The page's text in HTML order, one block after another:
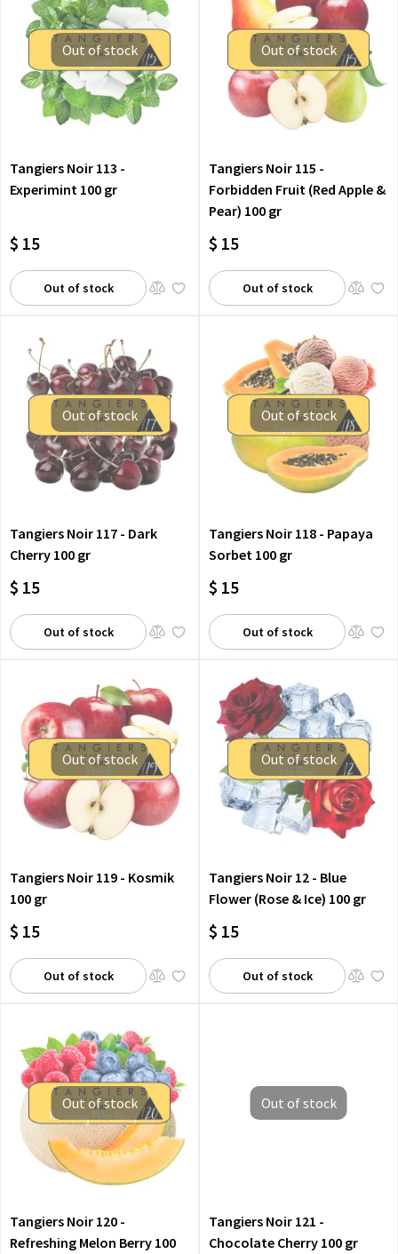
Out of stock
Tangiers Noir 113 -
Experimint 100 gr
$ 15
Out of stock
Out of stock
Tangiers Noir 115 -
Forbidden Fruit (Red Apple &
Pear) 100 gr
$ 15
Out of stock
Out of stock
Tangiers Noir 117 - Dark
Cherry 100 gr
$ 15
Out of stock
Out of stock
Tangiers Noir 118 - Papaya
Sorbet 100 gr
$ 15
Out of stock
Out of stock
Tangiers Noir 119 - Kosmik
100 gr
$ 15
Out of stock
Out of stock
Tangiers Noir 12 - Blue
Flower (Rose & Ice) 100 gr
$ 15
Out of stock
Out of stock
Tangiers Noir 120 -
Refreshing Melon Berry 100
Out of stock
Tangiers Noir 121 -
Chocolate Cherry 100 gr